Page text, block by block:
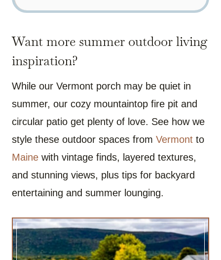
Want more summer outdoor living
inspiration?
While our Vermont porch may be quiet in
summer, our cozy mountaintop fire pit and
circular patio get plenty of love. See how we
style these outdoor spaces from Vermont to
Maine with vintage finds, layered textures,
and stunning views, plus tips for backyard
entertaining and summer lounging.